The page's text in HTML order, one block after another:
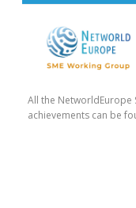
All the NetworldEurope
achievements can be